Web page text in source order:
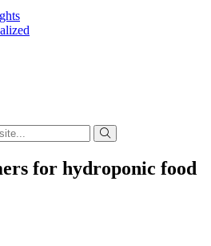
for hydroponic food